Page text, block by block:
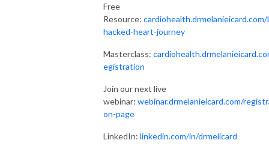
that you have a life. You aren’t just your disease (or multiple diseases).
You have a job, a partner, a family, obligations, friends, parties, and
places to go explore. You’re already tired and feel awful, you can’t live in
your kitchen, spend $1500 a month on food and supplements, and never
go out. The last thing you need is to add a super restrictive diet that
miserable and it doesn’t have to be.
I’m excited to share with you my heart and passion for making eating
different and living healthy effortless. It truly can be! It’s all about being
Free
Resource:
hacked-heart-journey
Masterclass:
egistration
Join our next live
webinar: webinar.drmelanieicard.com/
on-page
LinkedIn: linkedin.com/in/drmelicard